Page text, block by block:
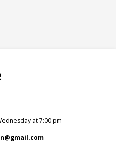
at 7:00 pm